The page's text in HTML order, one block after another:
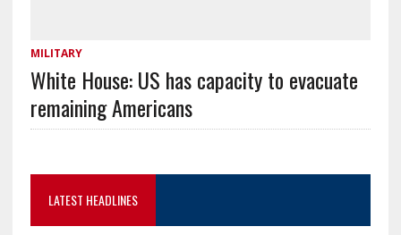
MILITARY
White House: US has capacity to evacuate
remaining Americans
LATEST HEADLINES